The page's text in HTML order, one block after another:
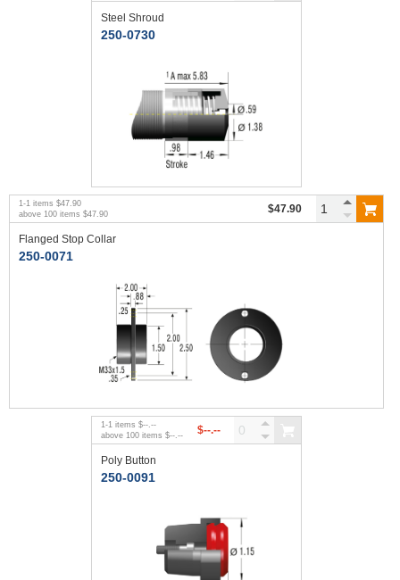
Steel Shroud
250-0730
1-1 items $47.90
above 100 items $47.90 $47.90
Flanged Stop Collar
250-0071
1-1 items $--.--
above 100 items $--.-- $--.--
Poly Button
250-0091